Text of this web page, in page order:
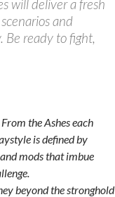
will deliver a fresh
and
Be ready to fight,
the Ashes each
is defined by
mods that imbue
beyond the stronghold